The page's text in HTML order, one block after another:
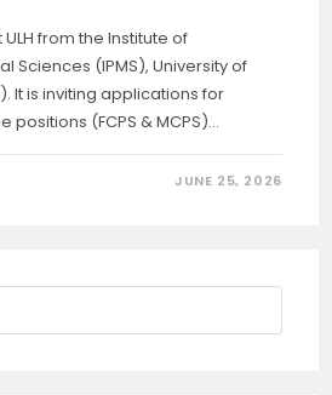
from the Institute of
Sciences (IPMS), University of
It is inviting applications for
positions (FCPS & MCPS)…
JUNE 25, 2026